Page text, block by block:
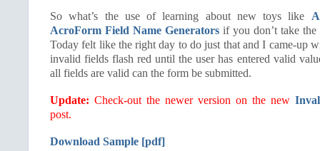
So what’s the use of learning about new toys like
AcroForm Field Name Generators if you don’t take
Today felt like the right day to do just that and I came-up
invalid fields flash red until the user has entered valid
all fields are valid can the form be submitted.
Update: Check-out the newer version on the new
post.
Download Sample [pdf]